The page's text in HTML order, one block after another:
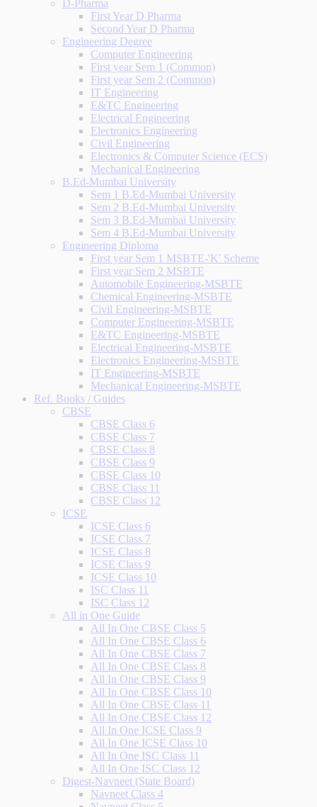
D-Pharma
First Year D Pharma
Second Year D Pharma
Engineering Degree
Computer Engineering
First year Sem 1 (Common)
First year Sem 2 (Common)
IT Engineering
E&TC Engineering
Electrical Engineering
Electronics Engineering
Civil Engineering
Electronics & Computer Science (ECS)
Mechanical Engineering
B.Ed-Mumbai University
Sem 1 B.Ed-Mumbai University
Sem 2 B.Ed-Mumbai University
Sem 3 B.Ed-Mumbai University
Sem 4 B.Ed-Mumbai University
Engineering Diploma
First year Sem 1 MSBTE-'K' Scheme
First year Sem 2 MSBTE
Automobile Engineering-MSBTE
Chemical Engineering-MSBTE
Civil Engineering-MSBTE
Computer Engineering-MSBTE
E&TC Engineering-MSBTE
Electrical Engineering-MSBTE
Electronics Engineering-MSBTE
IT Engineering-MSBTE
Mechanical Engineering-MSBTE
Ref. Books / Guides
CBSE
CBSE Class 6
CBSE Class 7
CBSE Class 8
CBSE Class 9
CBSE Class 10
CBSE Class 11
CBSE Class 12
ICSE
ICSE Class 6
ICSE Class 7
ICSE Class 8
ICSE Class 9
ICSE Class 10
ISC Class 11
ISC Class 12
All in One Guide
All In One CBSE Class 5
All In One CBSE Class 6
All In One CBSE Class 7
All In One CBSE Class 8
All In One CBSE Class 9
All In One CBSE Class 10
All In One CBSE Class 11
All In One CBSE Class 12
All In One ICSE Class 9
All In One ICSE Class 10
All In One ISC Class 11
All In One ISC Class 12
Digest-Navneet (State Board)
Navneet Class 4